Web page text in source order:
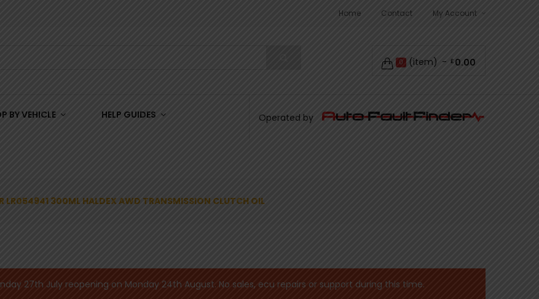
Home Contact My Account
0 (item) £ 0.00
BY VEHICLE HELP GUIDES Operated by
LR054941 300ML HALDEX AWD TRANSMISSION CLUTCH OIL
27th July reopening on Monday 24th August. No sales, ecu repairs or support during this time.